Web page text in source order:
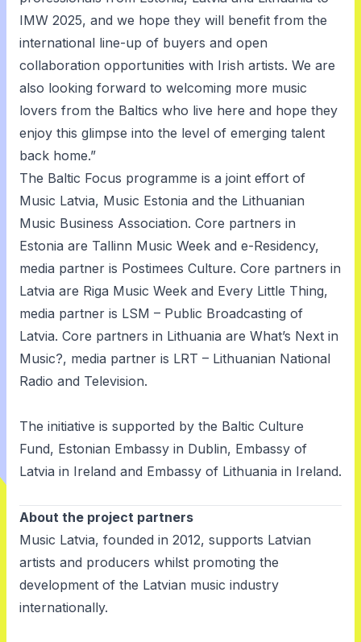
IMW 2025, and we hope they will benefit from the
international line-up of buyers and open
collaboration opportunities with Irish artists. We are
also looking forward to welcoming more music
lovers from the Baltics who live here and hope they
enjoy this glimpse into the level of emerging talent
back home.”
The Baltic Focus programme is a joint effort of
Music Latvia, Music Estonia and the Lithuanian
Music Business Association. Core partners in
Estonia are Tallinn Music Week and e-Residency,
media partner is Postimees Culture. Core partners in
Latvia are Riga Music Week and Every Little Thing,
media partner is LSM – Public Broadcasting of
Latvia. Core partners in Lithuania are What’s Next in
Music?, media partner is LRT – Lithuanian National
Radio and Television.
The initiative is supported by the Baltic Culture
Fund, Estonian Embassy in Dublin, Embassy of
Latvia in Ireland and Embassy of Lithuania in Ireland.
About the project partners
Music Latvia, founded in 2012, supports Latvian
artists and producers whilst promoting the
development of the Latvian music industry
internationally.